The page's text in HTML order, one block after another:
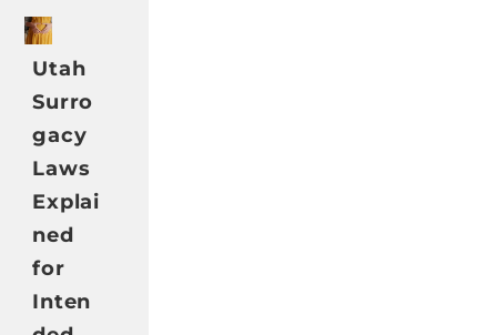
Utah
Surro
gacy
Laws
Explai
ned
for
Inten